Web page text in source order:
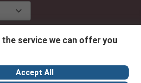
customer services now
service we can offer you
Accept All